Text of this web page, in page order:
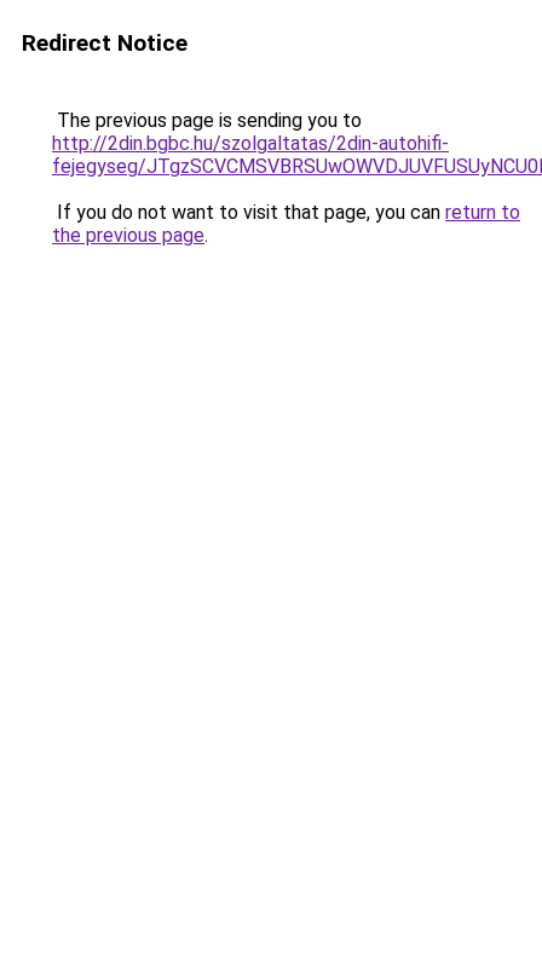
Redirect Notice
The previous page is sending you to
http://2din.bgbc.hu/szolgaltatas/2din-autohifi-
fejegyseg/
If you do not want to visit that page, you can return to
the previous page.